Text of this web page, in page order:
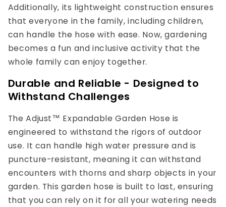
Additionally, its lightweight construction ensures
that everyone in the family, including children,
can handle the hose with ease. Now, gardening
becomes a fun and inclusive activity that the
whole family can enjoy together.
Durable and Reliable - Designed to
Withstand Challenges
The Adjust™ Expandable Garden Hose is
engineered to withstand the rigors of outdoor
use. It can handle high water pressure and is
puncture-resistant, meaning it can withstand
encounters with thorns and sharp objects in your
garden. This garden hose is built to last, ensuring
that you can rely on it for all your watering needs